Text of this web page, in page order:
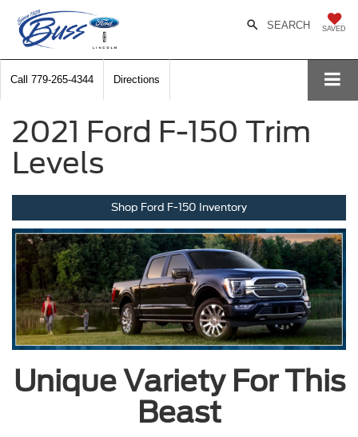
SAVED
SEARCH
Call 779-265-4344 Directions
2021 Ford F-150 Trim
Levels
Shop Ford F-150 Inventory
Unique Variety For This
Beast